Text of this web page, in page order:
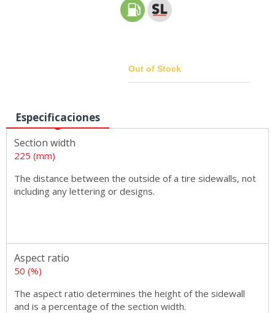
Out of Stock
Sizes
Especificaciones
Section width
225 (mm)
The distance between the outside of a tire sidewalls, not
including any lettering or designs.
Aspect ratio
50 (%)
The aspect ratio determines the height of the sidewall
and is a percentage of the section width.